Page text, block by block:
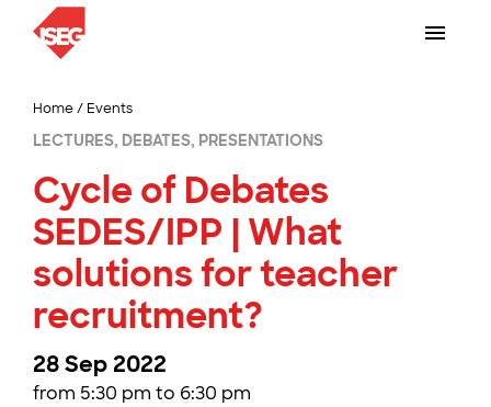
Home/ Events
LECTURES, DEBATES, PRESENTATIONS
Cycle of Debates
SEDES/IPP | What
solutions for teacher
recruitment?
28 Sep 2022
from 5:30 pm to 6:30 pm